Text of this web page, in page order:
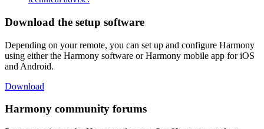
Download the setup software
Depending on your remote, you can set up and configure Harmony
using either the Harmony software or Harmony mobile app for iOS
and Android.
Download
Harmony community forums